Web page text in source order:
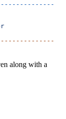
along with a